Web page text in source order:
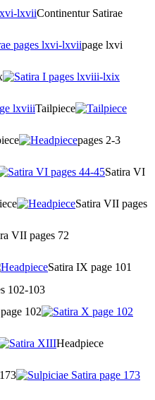
Continentur Satirae
page lxvi
Tailpiece
pages 2-3
Satira VI
Satira VII pages
VII pages 72
Satira IX page 101
102-103
102
Headpiece